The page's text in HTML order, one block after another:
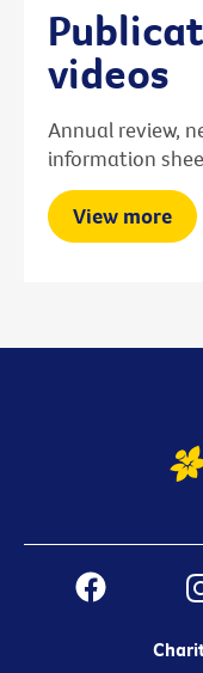
videos
Annual review,
information
View more